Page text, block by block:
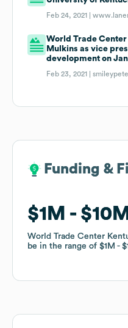
Feb 24, 2021 |
World Trade
Mulkins as vice
development on Jan
Feb 23, 2021 |
Funding &
$1M $10M
World Trade Center
be in the range of $1M
Funding &
$1M $10M
World Trade Center
be in the range of $1M